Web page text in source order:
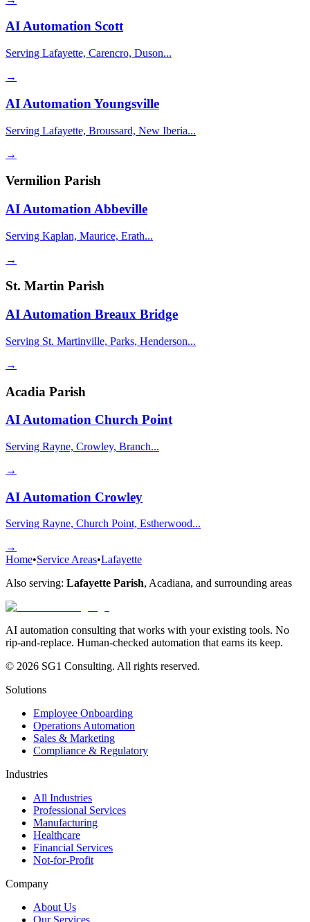
AI Automation Scott
Serving Lafayette, Carencro, Duson...
→
AI Automation Youngsville
Serving Lafayette, Broussard, New Iberia...
→
Vermilion Parish
AI Automation Abbeville
Serving Kaplan, Maurice, Erath...
→
St. Martin Parish
AI Automation Breaux Bridge
Serving St. Martinville, Parks, Henderson...
→
Acadia Parish
AI Automation Church Point
Serving Rayne, Crowley, Branch...
→
AI Automation Crowley
Serving Rayne, Church Point, Estherwood...
→
Home•Service Areas•Lafayette
Also serving: Lafayette Parish, Acadiana, and surrounding areas
AI automation consulting that works with your existing tools. No
rip-and-replace. Human-checked automation that earns its keep.
© 2026 SG1 Consulting. All rights reserved.
Solutions
Employee Onboarding
Operations Automation
Sales & Marketing
Compliance & Regulatory
Industries
All Industries
Professional Services
Manufacturing
Healthcare
Financial Services
Not-for-Profit
Company
About Us